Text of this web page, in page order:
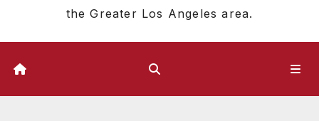
the Greater Los Angeles area.